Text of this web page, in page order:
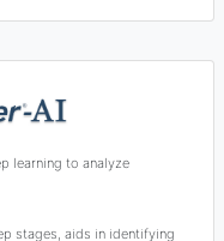
learning to analyze
stages, aids in identifying